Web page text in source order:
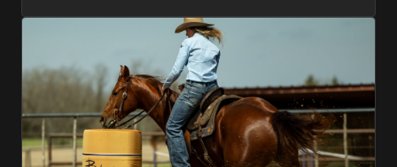
Receive 5 new videos each week.
Topics include:
Basic skills
Starting horses on the pattern
Diagnosing pattern issues
Preparing for competitions
Mental Game